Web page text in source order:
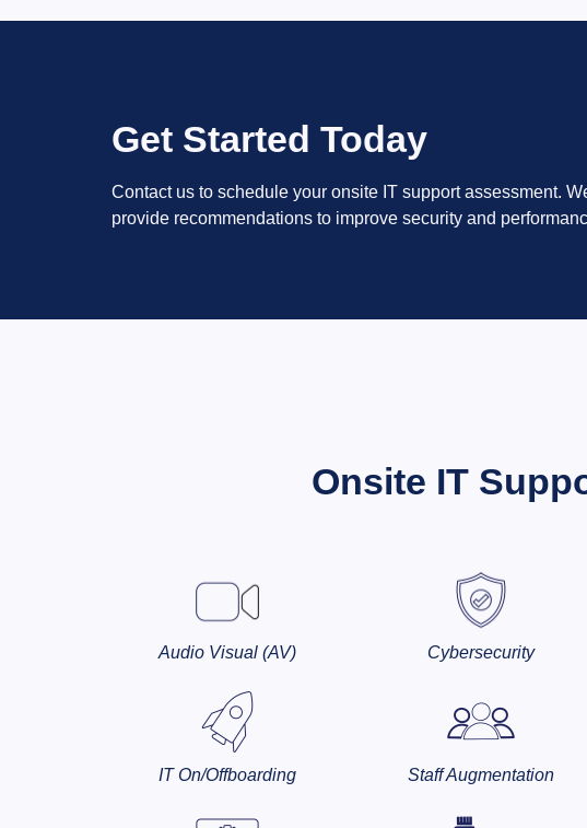
Get Started Today
Contact us to schedule your onsite IT support assessment.
provide recommendations to improve security and
Onsite IT
Audio Visual (AV) Cybersecurity
IT On/Offboarding Staff Augmentation